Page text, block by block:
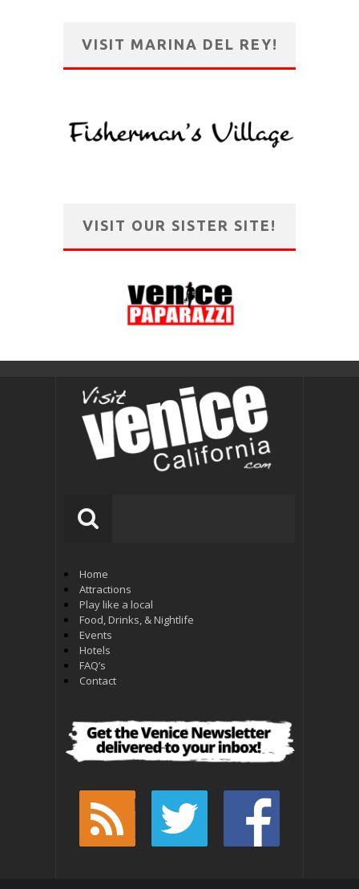
VISIT MARINA DEL REY!
VISIT OUR SISTER SITE!
Home
Attractions
Play like a local
Food, Drinks, & Nightlife
Events
Hotels
FAQ’s
Contact